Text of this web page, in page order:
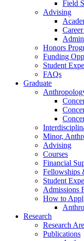
Field
Advising
Honors
Funding
Student
FAQs
Graduate
Minor,
Advising
Courses
Financial
Fellowships
Student
Admissions
How to
Research
Research
Publications